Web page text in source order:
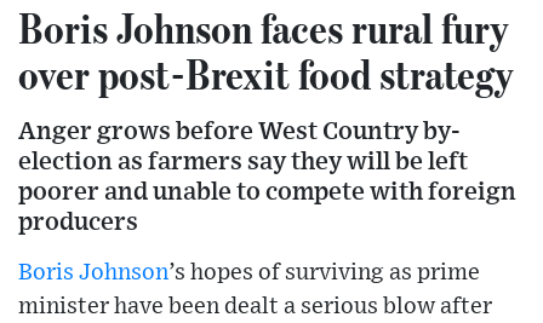
Boris Johnson faces rural fury
over post-Brexit food strategy
Anger grows before West Country by-
election as farmers say they will be left
poorer and unable to compete with foreign
producers
Boris Johnson’s hopes of surviving as prime
minister have been dealt a serious blow after